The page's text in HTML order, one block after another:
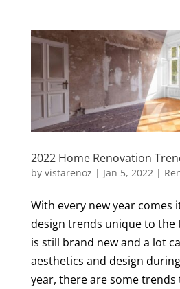
2022 Home Renovation
by vistarenoz | Jan 5, 2022 |
With every new year comes
design trends unique to the
is still brand new and a lot
aesthetics and design
year, there are some